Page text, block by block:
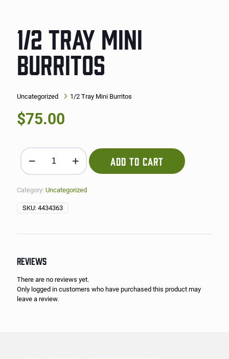
1/2 TRAY MINI
BURRITOS
Uncategorized 1/2 Tray Mini Burritos
$75.00
1/2 Tray Mini Burritos quantity
ADD TO CART
Category: Uncategorized
SKU: 4434363
REVIEWS
There are no reviews yet.
Only logged in customers who have purchased this product may
leave a review.